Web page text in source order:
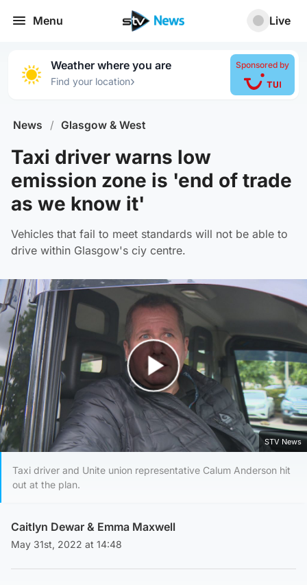
Menu Live
Weather where you are
Find your location›
Sponsored by
News / Glasgow & West
Taxi driver warns low
emission zone is 'end of trade
as we know it'
Vehicles that fail to meet standards will not be able to
drive within Glasgow's ciy centre.
Play Video
STV News
Taxi driver and Unite union representative Calum Anderson hit
out at the plan.
Caitlyn Dewar & Emma Maxwell
May 31st, 2022 at 14:48